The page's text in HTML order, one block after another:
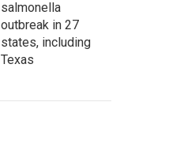
salmonella
outbreak in 27
states, including
Texas